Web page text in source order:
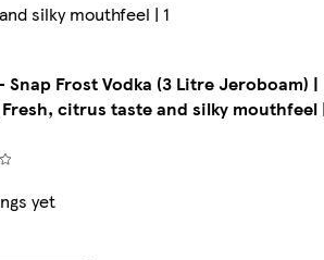
silky mouthfeel | 1
Snap Frost Vodka (3 Litre Jeroboam) |
citrus taste and silky mouthfeel
yet